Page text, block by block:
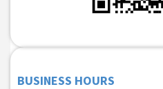
BUSINESS HOURS